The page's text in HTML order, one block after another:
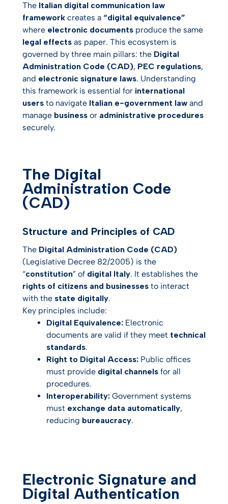
Procedures
Frequently Asked
The Italian digital communication law
framework creates a “digital equivalence”
where electronic documents produce the same
legal effects as paper. This ecosystem is
governed by three main pillars: the Digital
Administration Code (CAD), PEC regulations,
and electronic signature laws. Understanding
this framework is essential for international
users to navigate Italian e-government law and
manage business or administrative procedures
securely.
The Digital
Administration Code
(CAD)
Structure and Principles of CAD
The Digital Administration Code (CAD)
(Legislative Decree 82/2005) is the
“constitution” of digital Italy. It establishes the
rights of citizens and businesses to interact
with the state digitally.
Key principles include:
Digital Equivalence: Electronic
documents are valid if they meet technical
standards.
Right to Digital Access: Public offices
must provide digital channels for all
procedures.
Interoperability: Government systems
must exchange data automatically,
reducing bureaucracy.
Electronic Signature and
Digital Authentication